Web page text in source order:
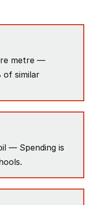
metre —
of similar
— Spending is